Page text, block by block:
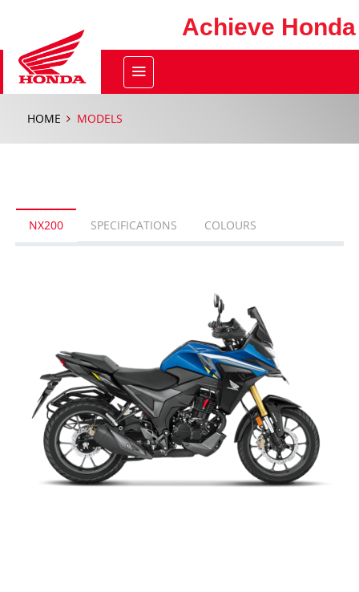
Achieve Honda
HOME MODELS
NX200 SPECIFICATIONS COLOURS